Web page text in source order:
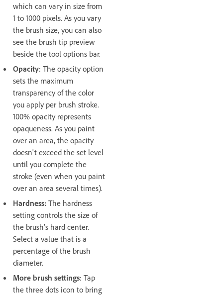
which can vary in size from
1 to 1000 pixels. As you vary
the brush size, you can also
see the brush tip preview
beside the tool options bar.
Opacity: The opacity option
sets the maximum
transparency of the color
you apply per brush stroke.
100% opacity represents
opaqueness. As you paint
over an area, the opacity
doesn't exceed the set level
until you complete the
stroke (even when you paint
over an area several times).
Hardness: The hardness
setting controls the size of
the brush’s hard center.
Select a value that is a
percentage of the brush
diameter.
More brush settings: Tap
the three dots icon to bring